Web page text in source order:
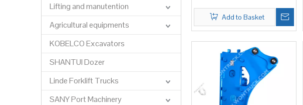
Lifting and manutention
Agricultural equipments
KOBELCO Excavators
SHANTUI Dozer
Linde Forklift Trucks
SANY Port Machinery
Add to Basket